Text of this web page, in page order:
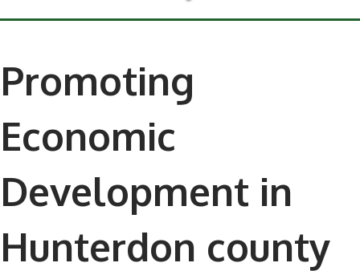
Promoting
Economic
Development in
Hunterdon county